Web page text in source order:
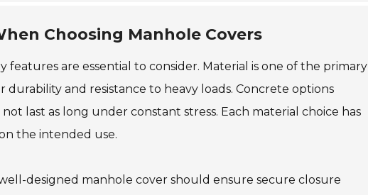
Choosing Manhole Covers
features are essential to consider. Material is one of the primary
and resistance to heavy loads. Concrete options
last as long under constant stress. Each material choice has
the intended use.
designed manhole cover should ensure secure closure